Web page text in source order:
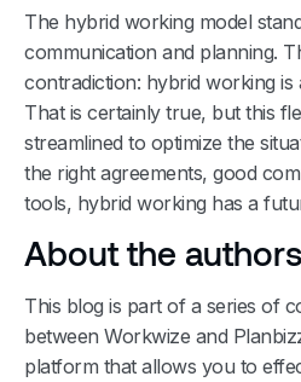
The hybrid working model
communication and planning.
contradiction: hybrid working is
That is certainly true, but this
streamlined to optimize the
the right agreements, good
tools, hybrid working has a
About the authors
This blog is part of a series of
between Workwize and
platform that allows you to